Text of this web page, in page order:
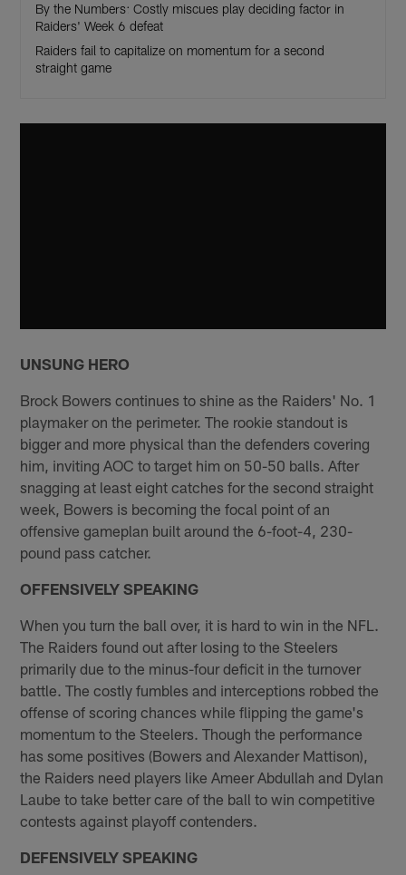
By the Numbers: Costly miscues play deciding factor in
Raiders' Week 6 defeat
Raiders fail to capitalize on momentum for a second
straight game
UNSUNG HERO
Brock Bowers continues to shine as the Raiders' No. 1
playmaker on the perimeter. The rookie standout is
bigger and more physical than the defenders covering
him, inviting AOC to target him on 50-50 balls. After
snagging at least eight catches for the second straight
week, Bowers is becoming the focal point of an
offensive gameplan built around the 6-foot-4, 230-
pound pass catcher.
OFFENSIVELY SPEAKING
When you turn the ball over, it is hard to win in the NFL.
The Raiders found out after losing to the Steelers
primarily due to the minus-four deficit in the turnover
battle. The costly fumbles and interceptions robbed the
offense of scoring chances while flipping the game's
momentum to the Steelers. Though the performance
has some positives (Bowers and Alexander Mattison),
the Raiders need players like Ameer Abdullah and Dylan
Laube to take better care of the ball to win competitive
contests against playoff contenders.
DEFENSIVELY SPEAKING